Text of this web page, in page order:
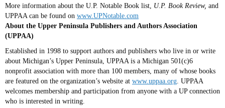
More information about the U.P. Notable Book list, U.P. Book Review, and
UPPAA can be found on www.UPNotable.com
About the Upper Peninsula Publishers and Authors Association
(UPPAA)
Established in 1998 to support authors and publishers who live in or write
about Michigan’s Upper Peninsula, UPPAA is a Michigan 501(c)6
nonprofit association with more than 100 members, many of whose books
are featured on the organization’s website at www.uppaa.org . UPPAA
welcomes membership and participation from anyone with a UP connection
who is interested in writing.